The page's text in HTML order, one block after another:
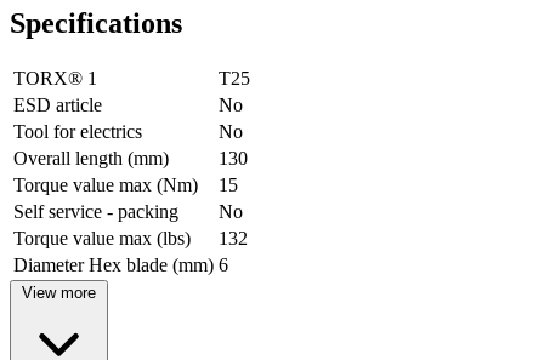
Specifications
TORX® 1
T25
ESD article
No
Tool for electrics
No
Overall length (mm)
130
Torque value max (Nm)
15
Self service - packing
No
Torque value max (lbs)
132
Diameter Hex blade (mm) 6
View more